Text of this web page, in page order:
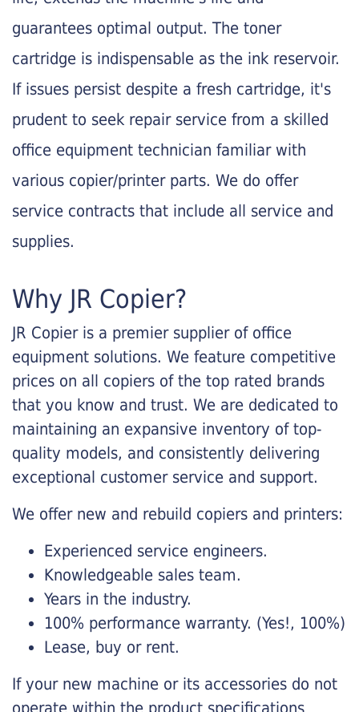
guarantees optimal output. The toner
cartridge is indispensable as the ink reservoir.
If issues persist despite a fresh cartridge, it's
prudent to seek repair service from a skilled
office equipment technician familiar with
various copier/printer parts. We do offer
service contracts that include all service and
supplies.
Why JR Copier?
JR Copier is a premier supplier of office
equipment solutions. We feature competitive
prices on all copiers of the top rated brands
that you know and trust. We are dedicated to
maintaining an expansive inventory of top-
quality models, and consistently delivering
exceptional customer service and support.
We offer new and rebuild copiers and printers:
Experienced service engineers.
Knowledgeable sales team.
Years in the industry.
100% performance warranty. (Yes!, 100%)
Lease, buy or rent.
If your new machine or its accessories do not
operate within the product specifications